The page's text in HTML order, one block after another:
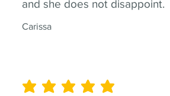
and she does not disappoint.
Carissa
average rating is 5 out of 5